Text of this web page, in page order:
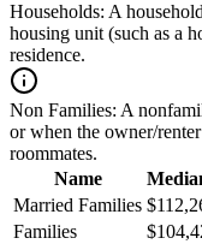
Households: A
housing unit (such as a
residence.
Non Families: A
or when the owner/
roommates.
Name
Married Families
Families